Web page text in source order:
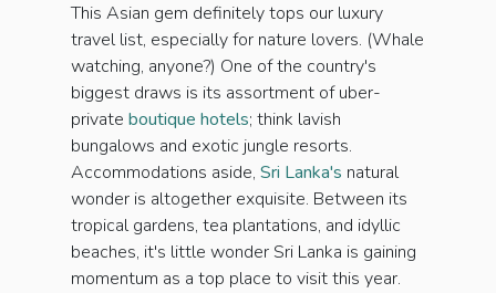
This Asian gem definitely tops our luxury
travel list, especially for nature lovers. (Whale
watching, anyone?) One of the country's
biggest draws is its assortment of uber-
private boutique hotels; think lavish
bungalows and exotic jungle resorts.
Accommodations aside, Sri Lanka's natural
wonder is altogether exquisite. Between its
tropical gardens, tea plantations, and idyllic
beaches, it's little wonder Sri Lanka is gaining
momentum as a top place to visit this year.